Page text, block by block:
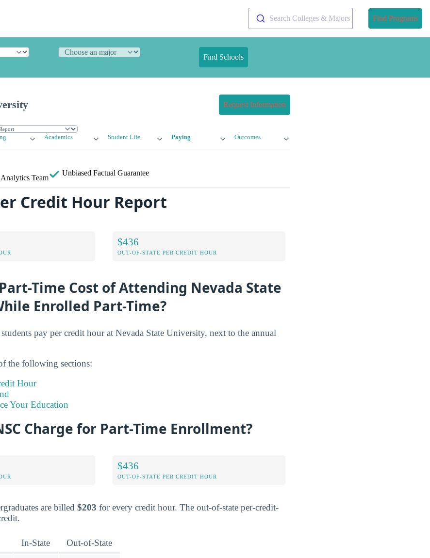
Search Colleges & Majors Find Programs
Find Schools
Request Information
Academics Student Life Paying Outcomes
Team
Unbiased Factual Guarantee
Credit Hour Report
$436
OUT-OF-STATE PER CREDIT HOUR
Time Cost of Attending Nevada State
Enrolled Part-Time?
pay per credit hour at Nevada State University, next to the annual
the following sections:
Hour
Your Education
Charge for Part-Time Enrollment?
$436
OUT-OF-STATE PER CREDIT HOUR
are billed $203 for every credit hour. The out-of-state per-credit-
In-State Out-of-State